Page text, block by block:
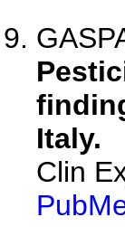
Italy.
Clin